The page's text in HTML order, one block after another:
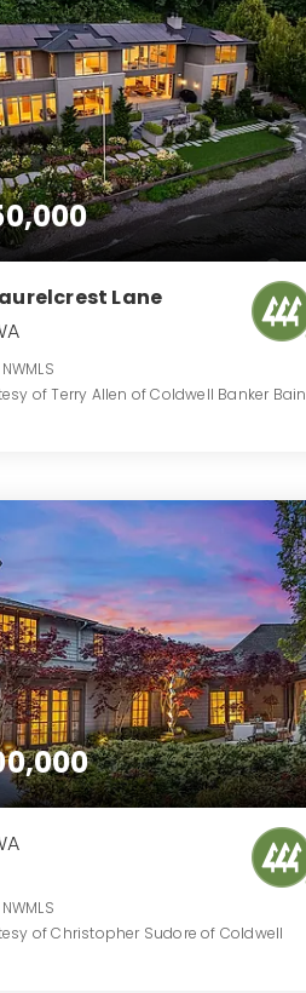
Lane
of Terry Allen of Coldwell Banker Bain
BEDS SQFT
of Christopher Sudore of Coldwell